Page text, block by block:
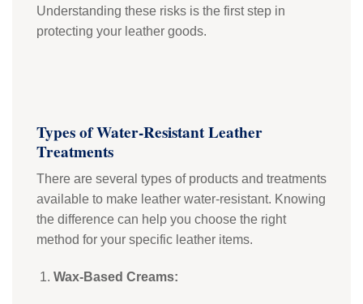
Understanding these risks is the first step in
protecting your leather goods.
Types of Water-Resistant Leather
Treatments
There are several types of products and treatments
available to make leather water-resistant. Knowing
the difference can help you choose the right
method for your specific leather items.
Wax-Based Creams: